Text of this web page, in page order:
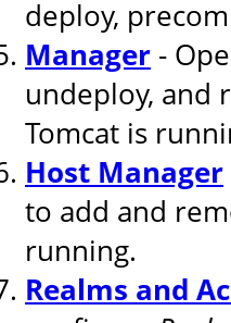
deploy,
Manager -
undeploy, and
Tomcat is
Host Manager
to add and
running.
Realms and